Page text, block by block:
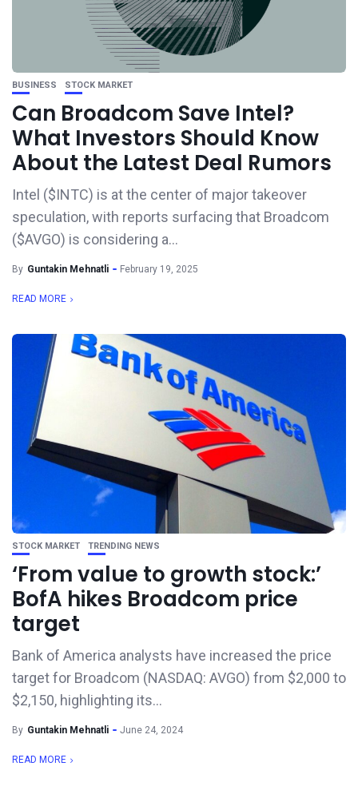
BUSINESS STOCK MARKET
Can Broadcom Save Intel?
What Investors Should Know
About the Latest Deal Rumors
Intel ($INTC) is at the center of major takeover
speculation, with reports surfacing that Broadcom
($AVGO) is considering a...
By Guntakin Mehnatli February 19, 2025
READ MORE
STOCK MARKET TRENDING NEWS
‘From value to growth stock:’
BofA hikes Broadcom price
target
Bank of America analysts have increased the price
target for Broadcom (NASDAQ: AVGO) from $2,000 to
$2,150, highlighting its...
By Guntakin Mehnatli June 24, 2024
READ MORE